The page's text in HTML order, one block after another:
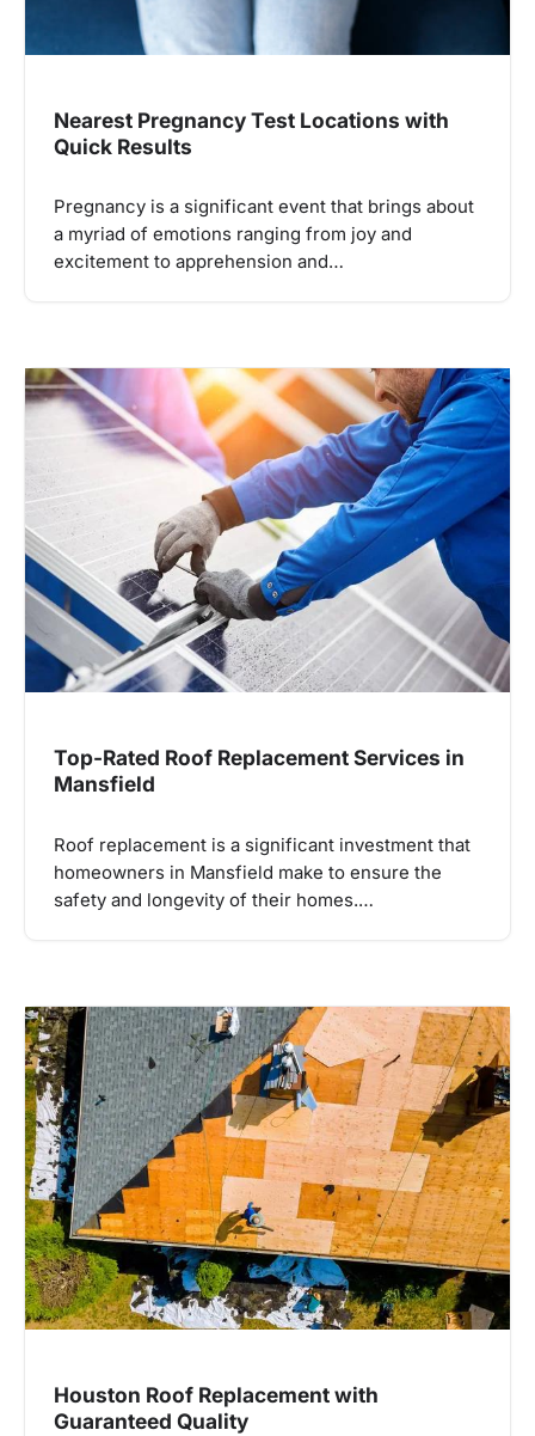
Nearest Pregnancy Test Locations with
Quick Results
Pregnancy is a significant event that brings about
a myriad of emotions ranging from joy and
excitement to apprehension and…
Top-Rated Roof Replacement Services in
Mansfield
Roof replacement is a significant investment that
homeowners in Mansfield make to ensure the
safety and longevity of their homes.…
Houston Roof Replacement with
Guaranteed Quality